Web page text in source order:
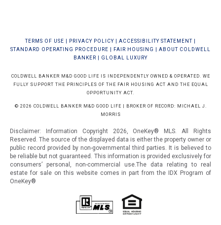
TERMS OF USE PRIVACY POLICY ACCESSIBILITY STATEMENT
STANDARD OPERATING PROCEDURE
FAIR HOUSING
ABOUT COLDWELL
BANKER
GLOBAL LUXURY
COLDWELL BANKER M&D GOOD LIFE IS INDEPENDENTLY OWNED & OPERATED. WE
FULLY SUPPORT THE PRINCIPLES OF THE FAIR HOUSING ACT AND THE EQUAL
OPPORTUNITY ACT.
© 2026 COLDWELL BANKER M&D GOOD LIFE | BROKER OF RECORD: MICHAEL J.
MORRIS
Disclaimer: Information Copyright 2026, OneKey® MLS. All Rights
Reserved. The source of the displayed data is either the property owner or
public record provided by non-governmental third parties. It is believed to
be reliable but not guaranteed. This information is provided exclusively for
consumers’ personal, non-commercial use.The data relating to real
estate for sale on this website comes in part from the IDX Program of
OneKey®